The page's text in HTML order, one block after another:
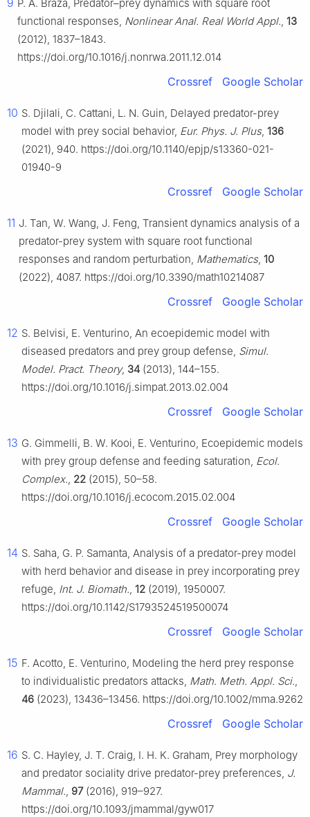
9 P. A. Braza, Predator–prey dynamics with square root
functional responses, Nonlinear Anal. Real World Appl., 13
(2012), 1837–1843.
https://doi.org/10.1016/j.nonrwa.2011.12.014
Crossref Google Scholar
10 S. Djilali, C. Cattani, L. N. Guin, Delayed predator-prey
model with prey social behavior, Eur. Phys. J. Plus, 136
(2021), 940. https://doi.org/10.1140/epjp/s13360-021-
01940-9
Crossref Google Scholar
11 J. Tan, W. Wang, J. Feng, Transient dynamics analysis of a
predator-prey system with square root functional
responses and random perturbation, Mathematics, 10
(2022), 4087. https://doi.org/10.3390/math10214087
Crossref Google Scholar
12 S. Belvisi, E. Venturino, An ecoepidemic model with
diseased predators and prey group defense, Simul.
Model. Pract. Theory, 34 (2013), 144–155.
https://doi.org/10.1016/j.simpat.2013.02.004
Crossref Google Scholar
13 G. Gimmelli, B. W. Kooi, E. Venturino, Ecoepidemic models
with prey group defense and feeding saturation, Ecol.
Complex., 22 (2015), 50–58.
https://doi.org/10.1016/j.ecocom.2015.02.004
Crossref Google Scholar
14 S. Saha, G. P. Samanta, Analysis of a predator-prey model
with herd behavior and disease in prey incorporating prey
refuge, Int. J. Biomath., 12 (2019), 1950007.
https://doi.org/10.1142/S1793524519500074
Crossref Google Scholar
15 F. Acotto, E. Venturino, Modeling the herd prey response
to individualistic predators attacks, Math. Meth. Appl. Sci.,
46 (2023), 13436–13456. https://doi.org/10.1002/mma.9262
Crossref Google Scholar
16 S. C. Hayley, J. T. Craig, I. H. K. Graham, Prey morphology
and predator sociality drive predator-prey preferences, J.
Mammal., 97(2016), 919–927.
https://doi.org/10.1093/jmammal/gyw017